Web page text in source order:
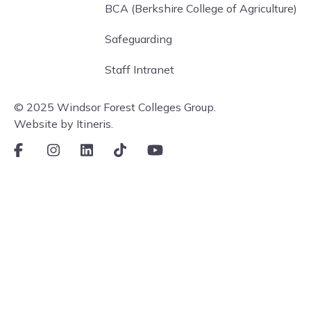
BCA (Berkshire College of Agriculture)
Safeguarding
Staff Intranet
© 2025 Windsor Forest Colleges Group.
Website by Itineris.
FacebookInstagramLinkedInTikTokYoutube